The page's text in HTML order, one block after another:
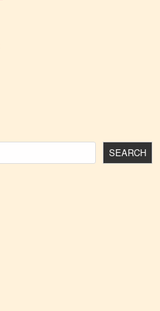
SEARCH